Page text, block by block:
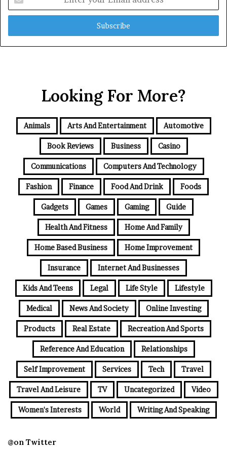
your
Email
Looking For More?
Animals Arts And Entertainment Automotive
Book Reviews Business Casino
Communications Computers And Technology
Fashion Finance Food And Drink Foods
Gadgets Games Gaming Guide
Health And Fitness Home And Family
Home Based Business Home Improvement
Insurance Internet And Businesses
Kids And Teens Legal Life Style Lifestyle
Medical News And Society Online Investing
Products Real Estate Recreation And Sports
Reference And Education Relationships
Self Improvement Services Tech Travel
Travel And Leisure TV Uncategorized Video
Women's Interests World Writing And Speaking
@on Twitter